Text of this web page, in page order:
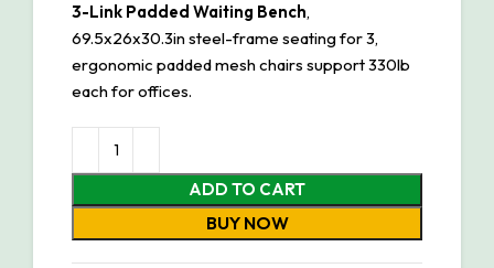
3-Link Padded Waiting Bench,
69.5x26x30.3in steel-frame seating for 3,
ergonomic padded mesh chairs support 330lb
each for offices.
ADD TO CART
BUY NOW